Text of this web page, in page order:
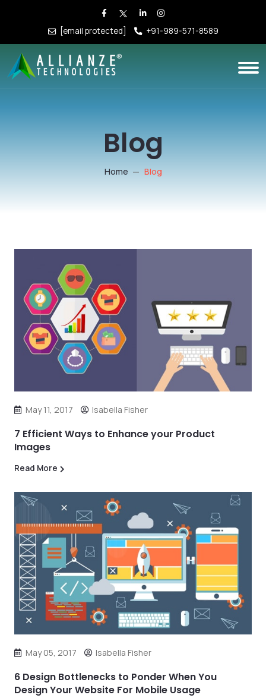
[email protected] +91-989-571-8589
Blog
Home Blog
May 11, 2017 Isabella Fisher
7 Efficient Ways to Enhance your Product
Images
Read More
May 05, 2017 Isabella Fisher
6 Design Bottlenecks to Ponder When You
Design Your Website For Mobile Usage